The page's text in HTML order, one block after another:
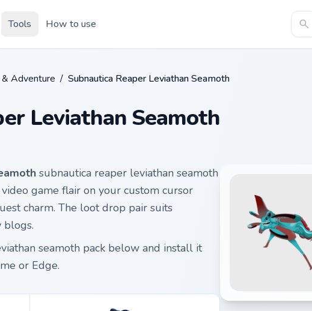
Tools How to use
Adventure / Subnautica Reaper Leviathan Seamoth
Leviathan Seamoth
subnautica reaper leviathan seamoth
game flair on your custom cursor
charm. The loot drop pair suits
blogs.
seamoth pack below and install it
or Edge.